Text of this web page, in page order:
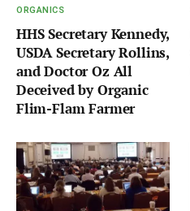
ORGANICS
HHS Secretary Kennedy,
USDA Secretary Rollins,
and Doctor Oz All
Deceived by Organic
Flim-Flam Farmer